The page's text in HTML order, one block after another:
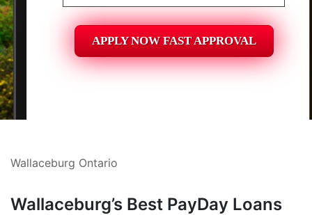
Alberta
Manitoba
Quebec
APPLY NOW FAST APPROVAL
Wallaceburg Ontario
Wallaceburg’s Best PayDay Loans